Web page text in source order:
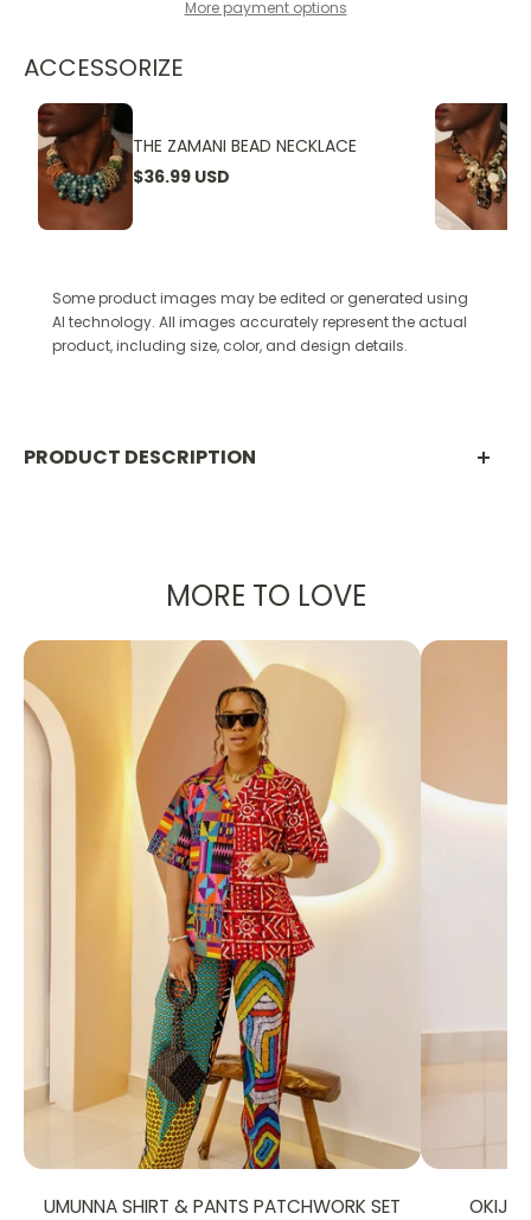
More payment options
ACCESSORIZE
THE ZAMANI BEAD NECKLACE
$36.99 USD
Some product images may be edited or generated using
AI technology. All images accurately represent the actual
product, including size, color, and design details.
PRODUCT DESCRIPTION
Delivery within 15 business days
Print shown in Yellow
This elegant unlined kaftan maxi dress is
designed with a yellow silk fabric, making it a
breathable staple for the summer.
It was created to make you feel like royalty,
whether you're going to a dinner party or a
wedding!
Hand Wash
MORE TO LOVE
UMUNNA SHIRT & PANTS PATCHWORK SET OKIJA